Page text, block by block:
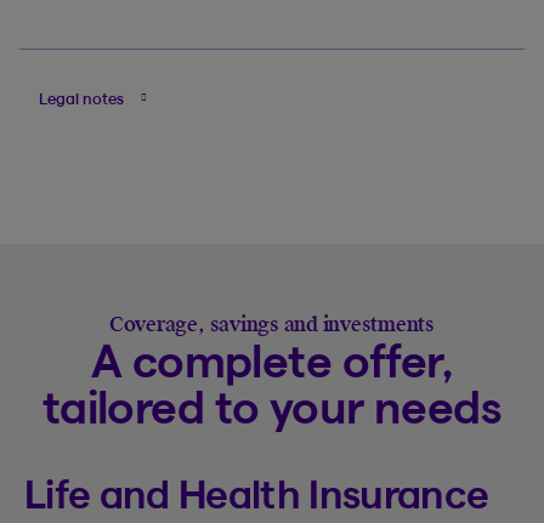
Legal notes
Coverage, savings and investments
A complete offer,
tailored to your needs
Life and Health Insurance